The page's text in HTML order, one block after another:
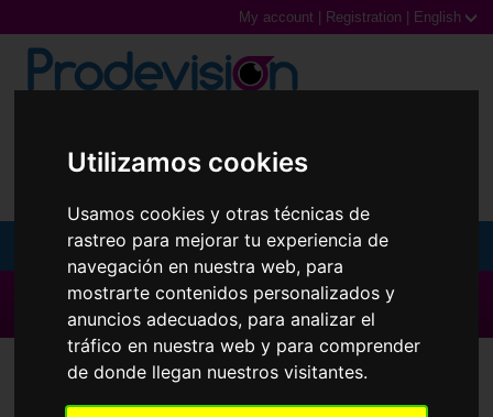
Utilizamos cookies
Usamos cookies y otras técnicas de
rastreo para mejorar tu experiencia de
navegación en nuestra web, para
mostrarte contenidos personalizados y
anuncios adecuados, para analizar el
tráfico en nuestra web y para comprender
de donde llegan nuestros visitantes.
My account Registration English
Sunglasses
Prescription glasses
▶ All brands ◀
Contact LensesHidro Health